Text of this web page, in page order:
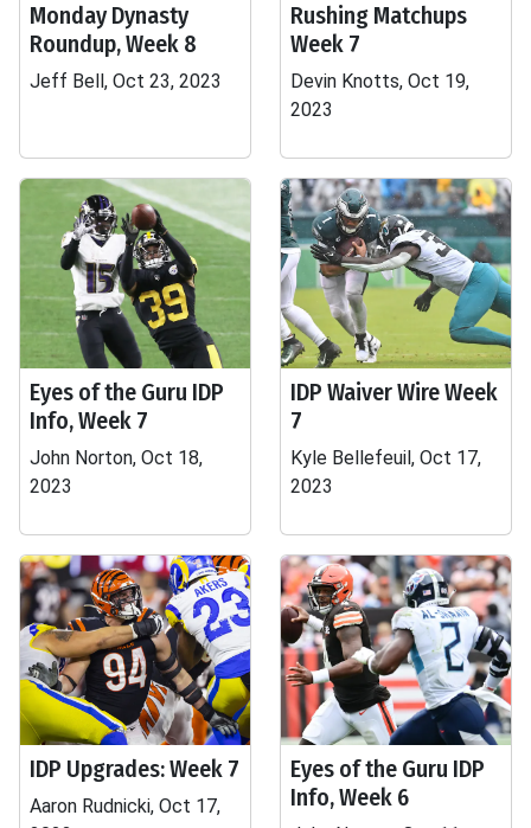
Monday Dynasty
Roundup, Week 8
Jeff Bell, Oct 23, 2023
Rushing Matchups
Week 7
Devin Knotts, Oct 19,
2023
Eyes of the Guru IDP
Info, Week 7
John Norton, Oct 18,
2023
IDP Waiver Wire Week
7
Kyle Bellefeuil, Oct 17,
2023
IDP Upgrades: Week 7
Aaron Rudnicki, Oct 17,
Eyes of the Guru IDP
Info, Week 6